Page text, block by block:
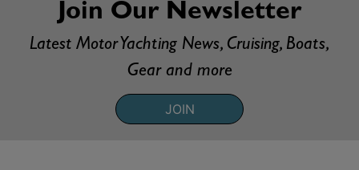
Join Our Newsletter
Latest Motor Yachting News, Cruising, Boats,
Gear and more
JOIN